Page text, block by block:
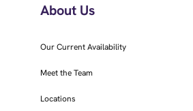
About Us
Our Current Availability
Meet the Team
Locations